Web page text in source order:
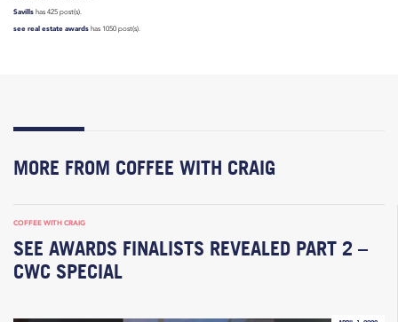
Savills has 425 post(s).
see real estate awards has 1050 post(s).
MORE FROM COFFEE WITH CRAIG
COFFEE WITH CRAIG
SEE AWARDS FINALISTS REVEALED PART 2 –
CWC SPECIAL